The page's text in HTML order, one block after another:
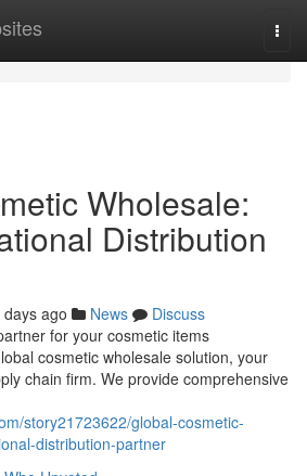
Wholesale:
Distribution
days ago News
Discuss
for your cosmetic items
cosmetic wholesale solution, your
chain firm. We provide comprehensive
story21723622/global-cosmetic-
distribution-partner